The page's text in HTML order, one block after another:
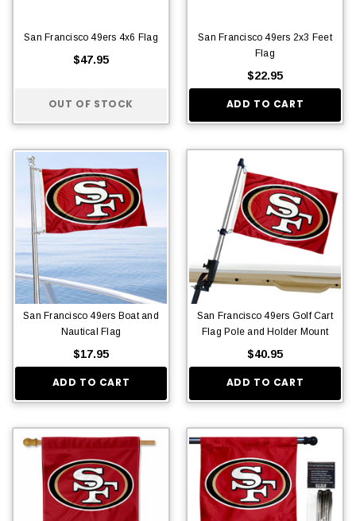
San Francisco 49ers 4x6 Flag
$47.95
OUT OF STOCK
San Francisco 49ers 2x3 Feet
Flag
$22.95
ADD TO CART
San Francisco 49ers Boat and
Nautical Flag
$17.95
ADD TO CART
San Francisco 49ers Golf Cart
Flag Pole and Holder Mount
$40.95
ADD TO CART